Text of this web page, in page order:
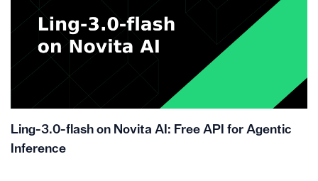
Ling-3.0-flash on Novita AI: Free API for Agentic
Inference